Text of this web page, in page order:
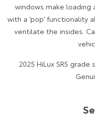
windows make loading
with a ‘pop’ functionality
ventilate the insides.
2025 HiLux SR5